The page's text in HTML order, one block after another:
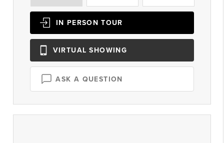
IN PERSON TOUR
VIRTUAL SHOWING
ASK A QUESTION